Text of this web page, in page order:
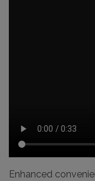
Enhanced